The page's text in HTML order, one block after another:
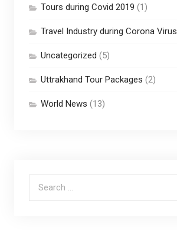
Tours during Covid 2019 (1)
Travel Industry during Corona Virus
Uncategorized (5)
Uttrakhand Tour Packages (2)
World News (13)
Search for: